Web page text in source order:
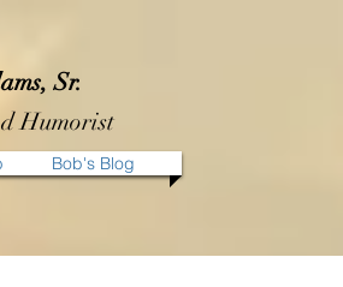
Sr.
Humorist
Bob's Blog